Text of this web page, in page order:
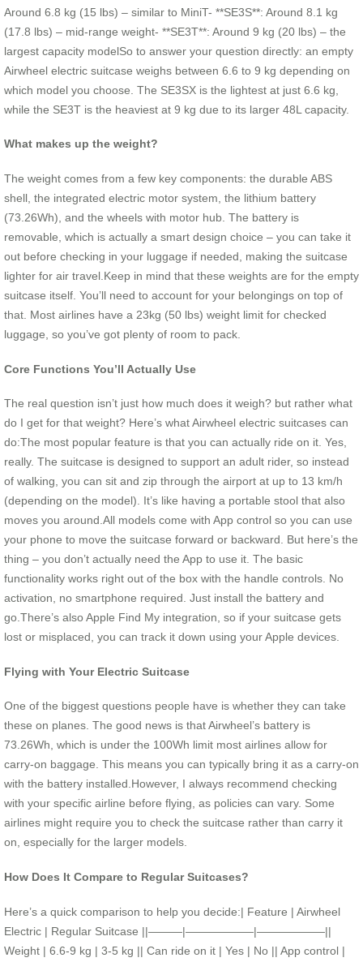
Around 6.8 kg (15 lbs) – similar to MiniT- **SE3S**: Around 8.1 kg
(17.8 lbs) – mid-range weight- **SE3T**: Around 9 kg (20 lbs) – the
largest capacity modelSo to answer your question directly: an empty
Airwheel electric suitcase weighs between 6.6 to 9 kg depending on
which model you choose. The SE3SX is the lightest at just 6.6 kg,
while the SE3T is the heaviest at 9 kg due to its larger 48L capacity.
What makes up the weight?
The weight comes from a few key components: the durable ABS
shell, the integrated electric motor system, the lithium battery
(73.26Wh), and the wheels with motor hub. The battery is
removable, which is actually a smart design choice – you can take it
out before checking in your luggage if needed, making the suitcase
lighter for air travel.Keep in mind that these weights are for the empty
suitcase itself. You’ll need to account for your belongings on top of
that. Most airlines have a 23kg (50 lbs) weight limit for checked
luggage, so you’ve got plenty of room to pack.
Core Functions You’ll Actually Use
The real question isn’t just how much does it weigh? but rather what
do I get for that weight? Here’s what Airwheel electric suitcases can
do:The most popular feature is that you can actually ride on it. Yes,
really. The suitcase is designed to support an adult rider, so instead
of walking, you can sit and zip through the airport at up to 13 km/h
(depending on the model). It’s like having a portable stool that also
moves you around.All models come with App control so you can use
your phone to move the suitcase forward or backward. But here’s the
thing – you don’t actually need the App to use it. The basic
functionality works right out of the box with the handle controls. No
activation, no smartphone required. Just install the battery and
go.There’s also Apple Find My integration, so if your suitcase gets
lost or misplaced, you can track it down using your Apple devices.
Flying with Your Electric Suitcase
One of the biggest questions people have is whether they can take
these on planes. The good news is that Airwheel’s battery is
73.26Wh, which is under the 100Wh limit most airlines allow for
carry-on baggage. This means you can typically bring it as a carry-on
with the battery installed.However, I always recommend checking
with your specific airline before flying, as policies can vary. Some
airlines might require you to check the suitcase rather than carry it
on, especially for the larger models.
How Does It Compare to Regular Suitcases?
Here’s a quick comparison to help you decide:| Feature | Airwheel
Electric | Regular Suitcase ||———|——————|——————||
Weight | 6.6-9 kg | 3-5 kg || Can ride on it | Yes | No || App control |